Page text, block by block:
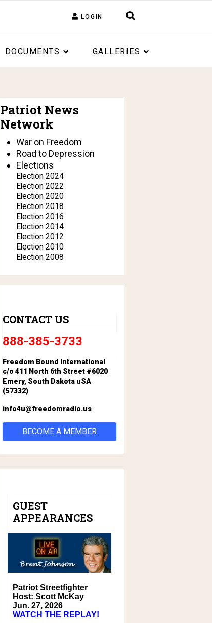
LOGIN
DOCUMENTS GALLERIES
Patriot News
Network
War on Freedom
Road to Depression
Elections
Election 2024
Election 2022
Election 2020
Election 2018
Election 2016
Election 2014
Election 2012
Election 2010
Election 2008
CONTACT US
888-385-3733
Freedom Bound International
c/o 411 North 6th Street #6020
Emery, South Dakota uSA
(57332)
info4u@freedomradio.us
BECOME A MEMBER
GUEST
APPEARANCES
Patriot Streetfighter
Host: Scott McKay
Jun. 27, 2026
WATCH THE REPLAY!